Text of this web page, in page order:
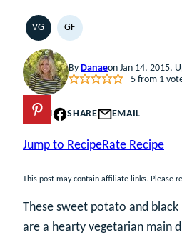
VGVEGETARIAN
GFGLUTEN
FREE
By Danaeon Jan 14, 2015,
5from 1
PIN SHARE EMAIL
Jump to RecipeRate Recipe
This post may contain affiliate links. Please
These sweet potato and
are a hearty vegetarian main